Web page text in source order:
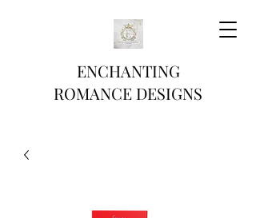
ENCHANTING
ROMANCE DESIGNS